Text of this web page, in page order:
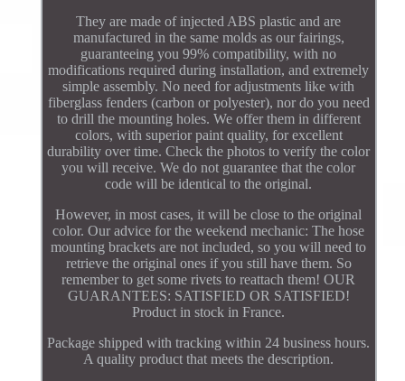
They are made of injected ABS plastic and are
manufactured in the same molds as our fairings,
guaranteeing you 99% compatibility, with no
modifications required during installation, and extremely
simple assembly. No need for adjustments like with
fiberglass fenders (carbon or polyester), nor do you need
to drill the mounting holes. We offer them in different
colors, with superior paint quality, for excellent
durability over time. Check the photos to verify the color
you will receive. We do not guarantee that the color
code will be identical to the original.
However, in most cases, it will be close to the original
color. Our advice for the weekend mechanic: The hose
mounting brackets are not included, so you will need to
retrieve the original ones if you still have them. So
remember to get some rivets to reattach them! OUR
GUARANTEES: SATISFIED OR SATISFIED!
Product in stock in France.
Package shipped with tracking within 24 business hours.
A quality product that meets the description.